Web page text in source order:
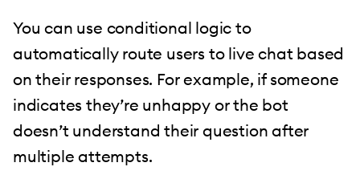
You can use conditional logic to
automatically route users to live chat based
on their responses. For example, if someone
indicates they’re unhappy or the bot
doesn’t understand their question after
multiple attempts.